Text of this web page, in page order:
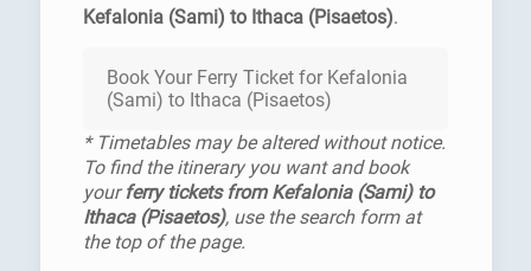
Kefalonia (Sami) to Ithaca (Pisaetos).
Book Your Ferry Ticket for Kefalonia
(Sami) to Ithaca (Pisaetos)
* Timetables may be altered without notice.
To find the itinerary you want and book
yourferry tickets from Kefalonia (Sami) to
Ithaca (Pisaetos), use the search form at
the top of the page.